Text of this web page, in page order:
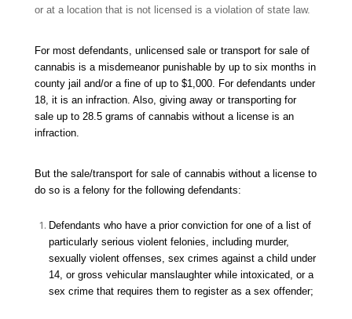
or at a location that is not licensed is a violation of state law.
For most defendants, unlicensed sale or transport for sale of
cannabis is a misdemeanor punishable by up to six months in
county jail and/or a fine of up to $1,000. For defendants under
18, it is an infraction. Also, giving away or transporting for
sale up to 28.5 grams of cannabis without a license is an
infraction.
But the sale/transport for sale of cannabis without a license to
do so is a felony for the following defendants:
Defendants who have a prior conviction for one of a list of
particularly serious violent felonies, including murder,
sexually violent offenses, sex crimes against a child under
14, or gross vehicular manslaughter while intoxicated, or a
sex crime that requires them to register as a sex offender;